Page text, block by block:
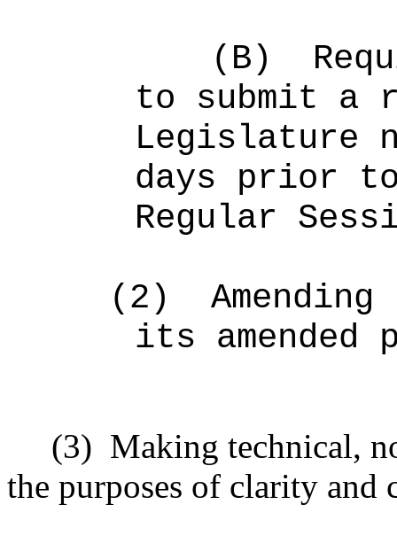
(B)
to submit a
Legislature
days prior
Regular
(2)
its amended
(3) Making technical,
the purposes of clarity and